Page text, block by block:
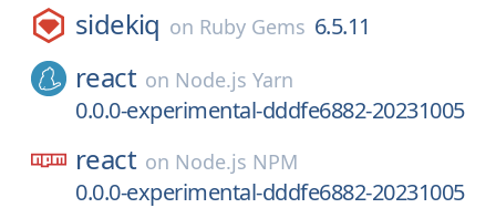
sidekiq on Ruby Gems 6.5.11
react on Node.js Yarn
0.0.0-experimental-dddfe6882-20231005
react on Node.js NPM
0.0.0-experimental-dddfe6882-20231005